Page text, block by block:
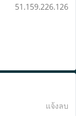
51.159.226.126
แจ้งลบ